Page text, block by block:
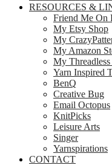
RESOURCES &
Friend Me On
My Etsy Shop
My
My Amazon
My
Yarn Inspired
BenQ
Creative Bug
Email Octopus
KnitPicks
Leisure Arts
Singer
Yarnspirations
CONTACT